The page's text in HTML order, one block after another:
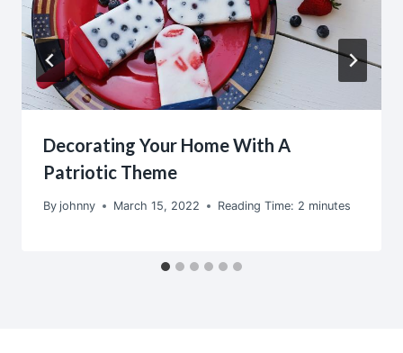
Decorating Your Home With A
Patriotic Theme
By johnny March 15, 2022 Reading Time: 2 minutes